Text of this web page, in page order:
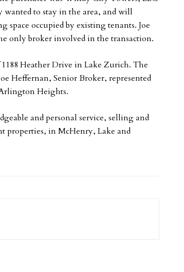
to stay in the area, and will
occupied by existing tenants. Joe
only broker involved in the transaction.
Heather Drive in Lake Zurich. The
Heffernan, Senior Broker, represented
Heights.
and personal service, selling and
properties, in McHenry, Lake and